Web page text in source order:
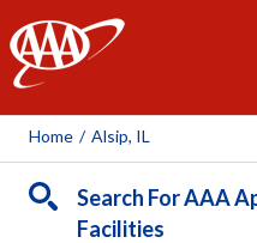
AAA
Home / Alsip, IL
Search For AAA
Facilities